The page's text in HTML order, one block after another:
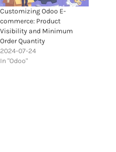
Customizing Odoo E-
commerce: Product
Visibility and Minimum
Order Quantity
2024-07-24
In "Odoo"